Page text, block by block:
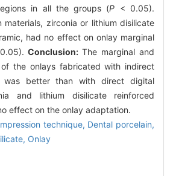
in all the groups (P < 0.05).
materials, zirconia or lithium disilicate
had no effect on onlay marginal
Conclusion:The marginal and
the onlays fabricated with indirect
was better than with direct digital
and lithium disilicate reinforced
effect on the onlay adaptation.
technique, Dental porcelain,
Onlay